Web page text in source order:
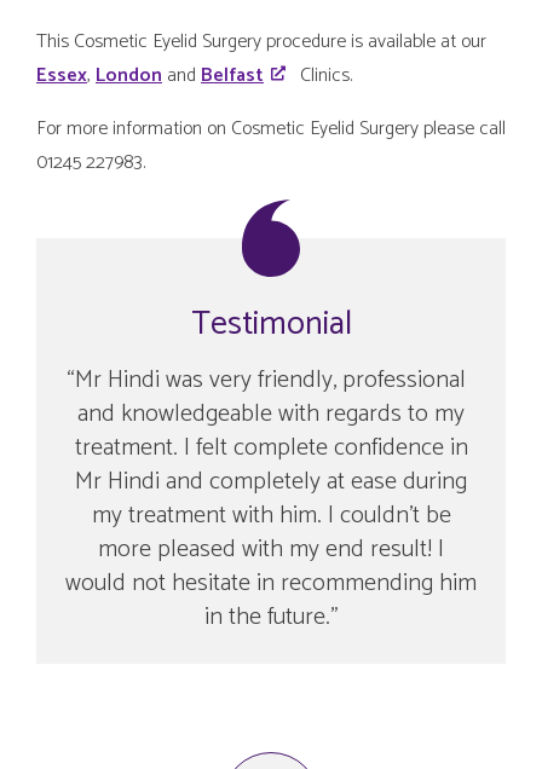
This Cosmetic Eyelid Surgery procedure is available at our
Essex,LondonandBelfast
Clinics.
For more information on Cosmetic Eyelid Surgery please call
01245 227983.
Testimonial
Mr Hindi was very friendly, professional
and knowledgeable with regards to my
treatment. I felt complete confidence in
Mr Hindi and completely at ease during
my treatment with him. I couldn’t be
more pleased with my end result! I
would not hesitate in recommending him
in the future.